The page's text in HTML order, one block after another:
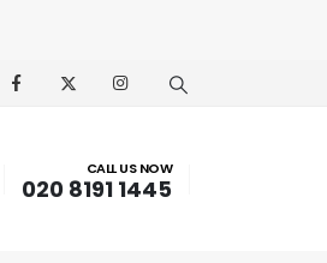
CALL US NOW
020 8191 1445